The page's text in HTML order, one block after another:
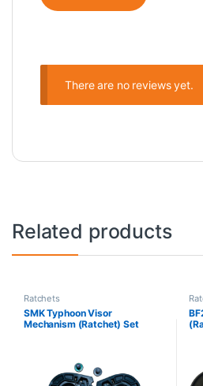
There are no reviews yet.
Related products
Ratchets
SMK Typhoon Visor
Mechanism (Ratchet) Set